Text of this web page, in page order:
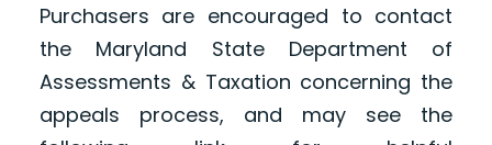
Purchasers are encouraged to contact
the Maryland State Department of
Assessments & Taxation concerning the
appeals process, and may see the